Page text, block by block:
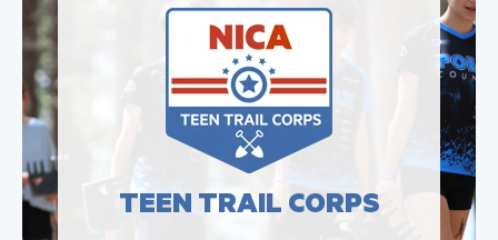
TEEN TRAIL CORPS